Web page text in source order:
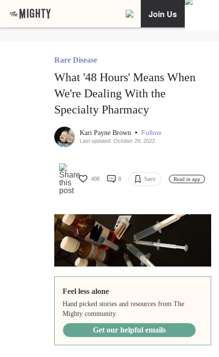
Join Us
Rare Disease
What '48 Hours' Means When
We're Dealing With the
Specialty Pharmacy
Kari Payne Brown • Follow
Last updated: October 29, 2022
498 8 Save Read in app
Feel less alone
Hand picked stories and resources from The
Mighty community.
Get our helpful emails